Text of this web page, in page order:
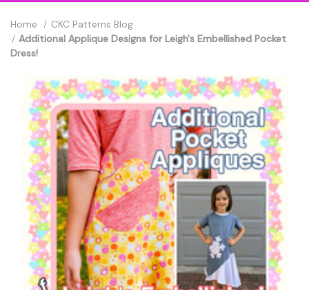
Home
CKC Patterns Blog
Additional Applique Designs for Leigh's Embellished Pocket
Dress!